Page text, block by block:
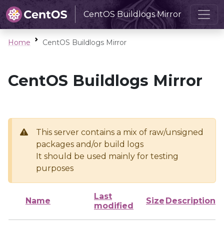
CentOS Buildlogs Mirror
Home CentOS Buildlogs Mirror
CentOS Buildlogs Mirror
This server contains a mix of raw/unsigned
packages and/or build logs
It should be used mainly for testing
purposes
Name
Last
modified
Size Description